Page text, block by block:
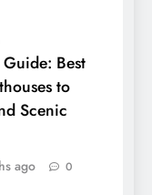
Best
to
Scenic
ago 0